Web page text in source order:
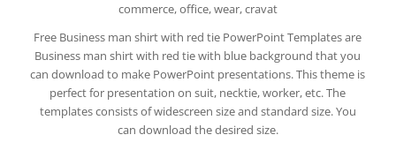
commerce, office, wear, cravat
Free Business man shirt with red tie PowerPoint Templates are
Business man shirt with red tie with blue background that you
can download to make PowerPoint presentations. This theme is
perfect for presentation on suit, necktie, worker, etc. The
templates consists of widescreen size and standard size. You
can download the desired size.